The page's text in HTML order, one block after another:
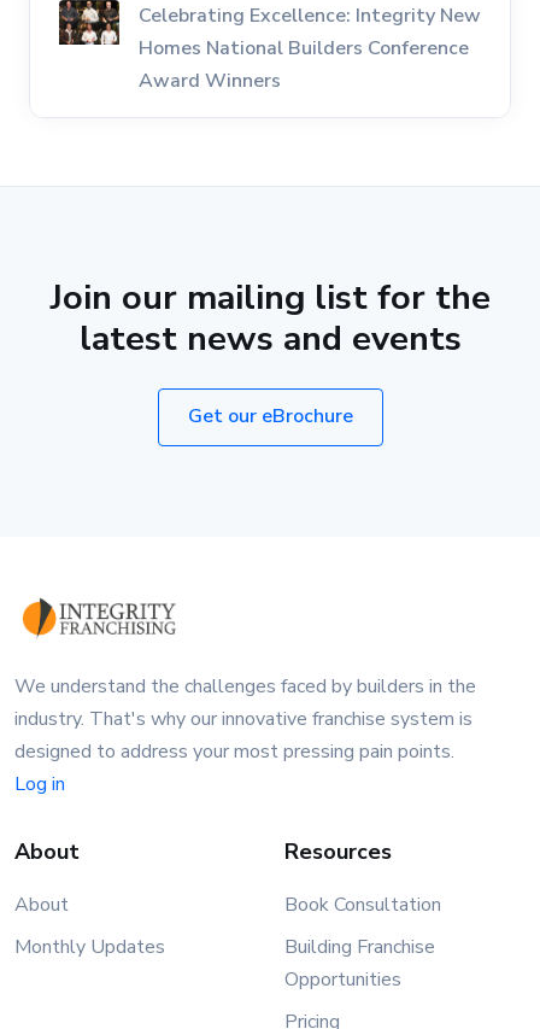
Celebrating Excellence: Integrity New
Homes National Builders Conference
Award Winners
Join our mailing list for the
latest news and events
Get our eBrochure
We understand the challenges faced by builders in the
industry. That's why our innovative franchise system is
designed to address your most pressing pain points.
Log in
About
About
Monthly Updates
Resources
Book Consultation
Building Franchise
Opportunities
Pricing